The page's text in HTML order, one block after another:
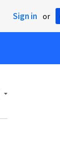
Sign in or